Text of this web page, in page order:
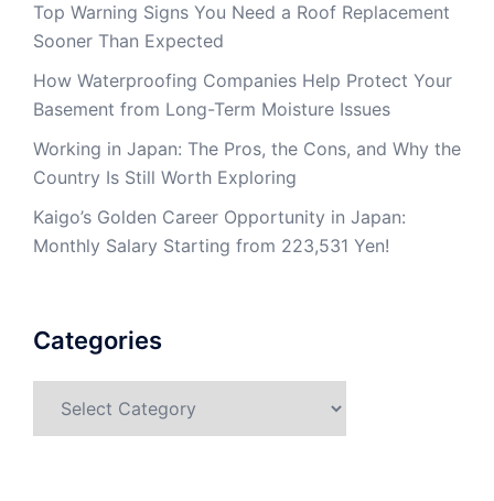
Top Warning Signs You Need a Roof Replacement
Sooner Than Expected
How Waterproofing Companies Help Protect Your
Basement from Long-Term Moisture Issues
Working in Japan: The Pros, the Cons, and Why the
Country Is Still Worth Exploring
Kaigo’s Golden Career Opportunity in Japan:
Monthly Salary Starting from 223,531 Yen!
Categories